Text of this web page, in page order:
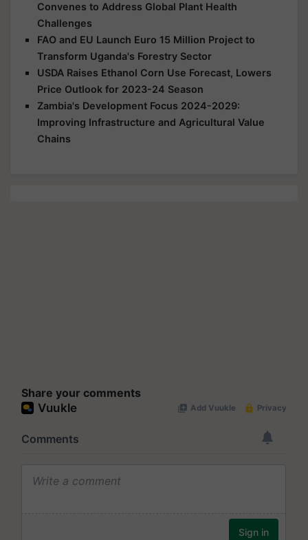
Convenes to Address Global Plant Health
Challenges
FAO and EU Launch Euro 15 Million Project to
Transform Uganda's Forestry Sector
USDA Raises Ethanol Corn Use Forecast, Lowers
Price Outlook for 2023-24 Season
Zambia's Development Focus 2024-2029:
Improving Infrastructure and Agricultural Value
Chains
Share your comments